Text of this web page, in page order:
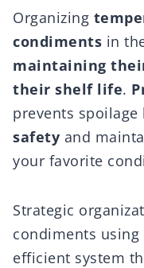
Organizing
condiments in
maintaining
their shelf life.
prevents
safety and
your favorite
Strategic
condiments using
efficient system